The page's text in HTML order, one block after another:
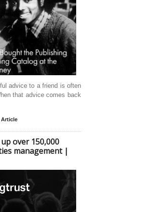
to a friend is often
that advice comes back
Article
over 150,000
management |